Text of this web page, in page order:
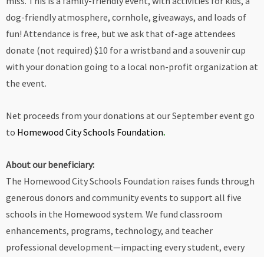
dog-friendly atmosphere, cornhole, giveaways, and loads of
fun! Attendance is free, but we ask that of-age attendees
donate (not required) $10 for a wristband and a souvenir cup
with your donation going to a local non-profit organization at
the event.
Net proceeds from your donations at our September event go
to Homewood City Schools Foundation.
About our beneficiary:
The Homewood City Schools Foundation raises funds through
generous donors and community events to support all five
schools in the Homewood system. We fund classroom
enhancements, programs, technology, and teacher
professional development—impacting every student, every